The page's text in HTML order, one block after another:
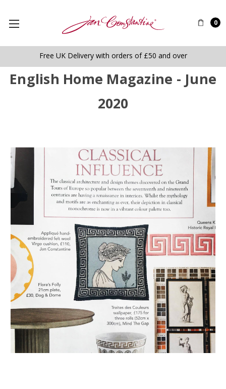
0
Free UK Delivery with orders of £50 and over
English Home Magazine - June
2020